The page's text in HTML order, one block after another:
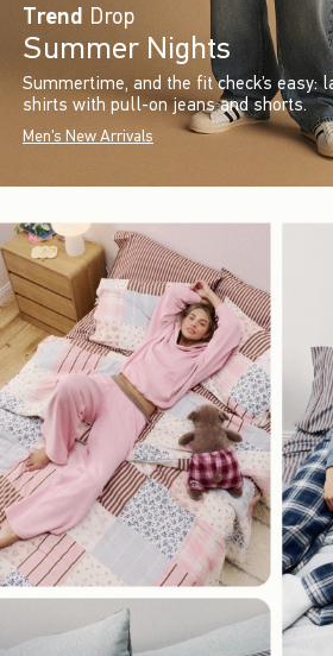
Trend Drop
Summer Nights
Summertime, and the fit check’s easy:
shirts with pull-on jeans and shorts.
Men's New Arrivals